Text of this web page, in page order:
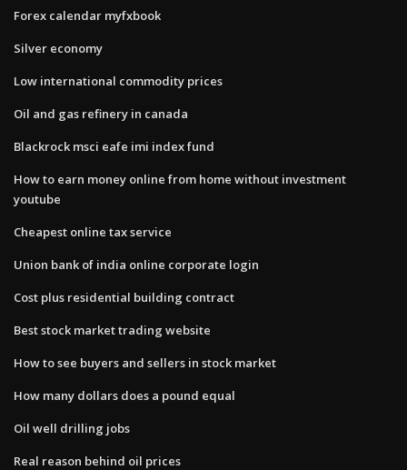
Forex calendar myfxbook
Silver economy
Low international commodity prices
Oil and gas refinery in canada
Blackrock msci eafe imi index fund
How to earn money online from home without investment
youtube
Cheapest online tax service
Union bank of india online corporate login
Cost plus residential building contract
Best stock market trading website
How to see buyers and sellers in stock market
How many dollars does a pound equal
Oil well drilling jobs
Real reason behind oil prices